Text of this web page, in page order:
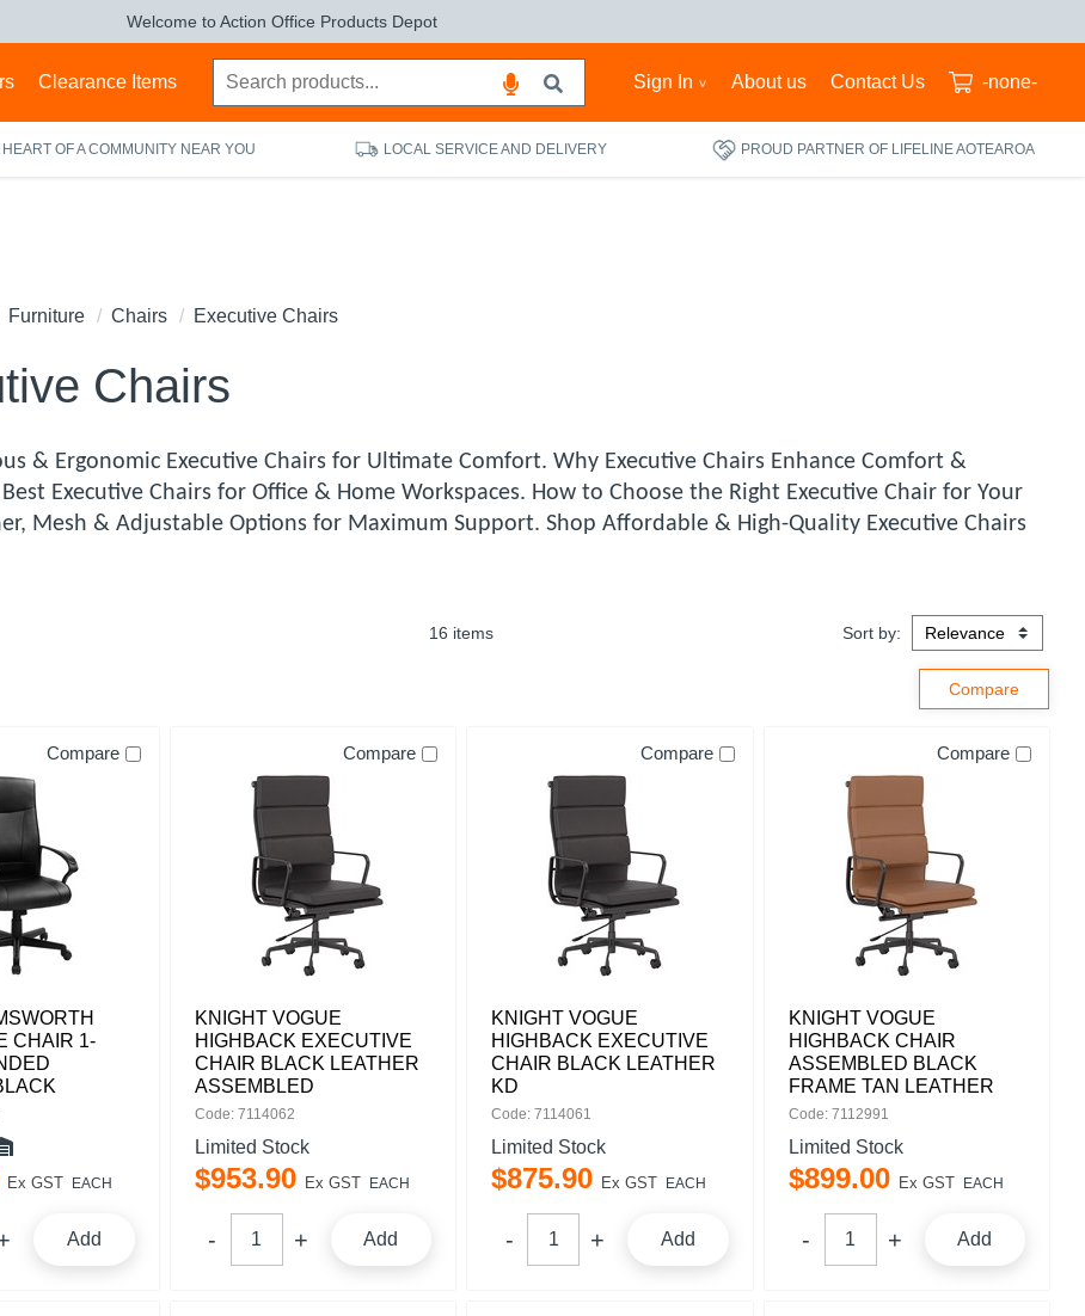
Welcome to Action Office Products Depot
Clearance Items Sign In About us Contact Us -none-
OF A COMMUNITY NEAR YOU LOCAL SERVICE AND DELIVERY PROUD PARTNER OF LIFELINE AOTEAROA
Furniture Chairs Executive Chairs
Chairs
& Ergonomic Executive Chairs for Ultimate Comfort. Why Executive Chairs Enhance Comfort &
Executive Chairs for Office & Home Workspaces. How to Choose the Right Executive Chair for Your
Mesh & Adjustable Options for Maximum Support. Shop Affordable & High-Quality Executive Chairs
16 items Sort by:
Compare
CHAIR 1-
Ex GST EACH
Add
Compare
KNIGHT VOGUE
HIGHBACK EXECUTIVE
CHAIR BLACK LEATHER
ASSEMBLED
Code: 7114062
Limited Stock
$953.90 Ex GST EACH
Add
Compare
KNIGHT VOGUE
HIGHBACK EXECUTIVE
CHAIR BLACK LEATHER
KD
Code: 7114061
Limited Stock
$875.90 Ex GST EACH
Add
Compare
KNIGHT VOGUE
HIGHBACK CHAIR
ASSEMBLED BLACK
FRAME TAN LEATHER
Code: 7112991
Limited Stock
$899.00 Ex GST EACH
Add